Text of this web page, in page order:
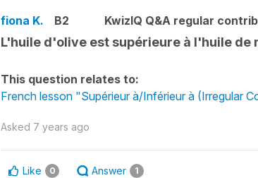
fiona K. B2 KwizIQ Q&A regular
L'huile d'olive est supérieure à l'huile de
This question relates to:
French lesson "Supérieur à/Inférieur à (Irregular
Asked 7 years ago
Like 0 Answer 1